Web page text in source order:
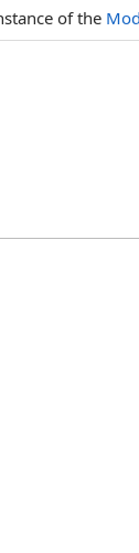
of the